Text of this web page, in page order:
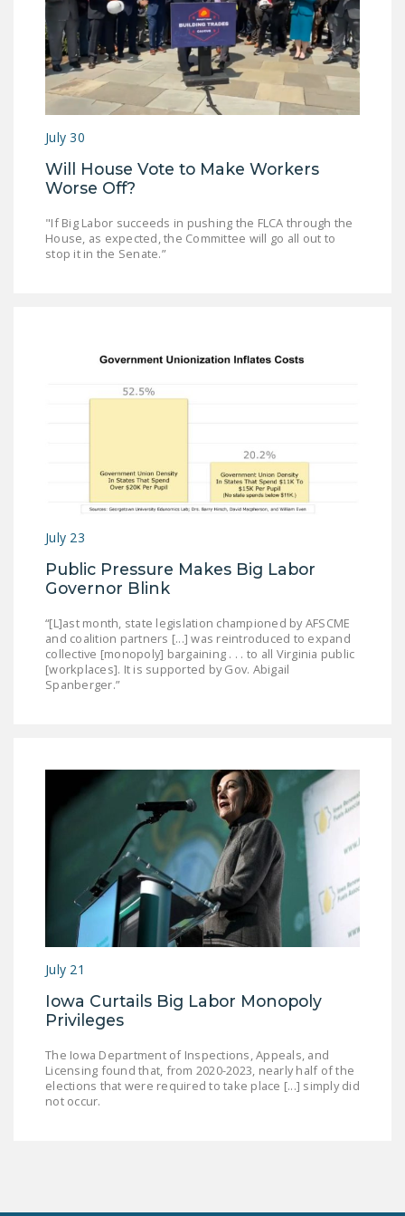
NEWSLETTER
ISSUE BRIEFS
NATIONAL RIGHT TO
WORK ACT
UNION VIOLENCE
UNIONISM BILL (PRO
ACT)
JOIN!
FacebookTwitterYouTube
July 30
Will House Vote to Make Workers
Worse Off?
"If Big Labor succeeds in pushing the FLCA through the
House, as expected, the Committee will go all out to
stop it in the Senate.”
July 23
Public Pressure Makes Big Labor
Governor Blink
“[L]ast month, state legislation championed by AFSCME
and coalition partners [...] was reintroduced to expand
collective [monopoly] bargaining . . . to all Virginia public
[workplaces]. It is supported by Gov. Abigail
Spanberger.”
July 21
Iowa Curtails Big Labor Monopoly
Privileges
The Iowa Department of Inspections, Appeals, and
Licensing found that, from 2020-2023, nearly half of the
elections that were required to take place [...] simply did
not occur.